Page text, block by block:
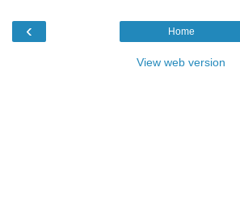
‹ Home
View web version